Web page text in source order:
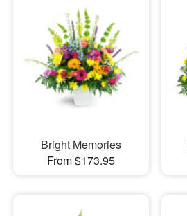
Bright Memories
From $173.95